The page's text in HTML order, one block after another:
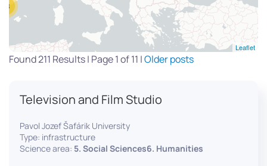
13
Leaflet
Found 211 Results | Page 1 of 11 |Older posts
Television and Film Studio
Pavol Jozef Šafárik University
Type: infrastructure
Science area: 5. Social Sciences6. Humanities